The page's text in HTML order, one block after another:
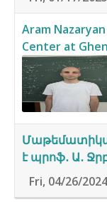
Aram
Center at
է պրոֆ․ Ա․
Fri, 04/26/2024